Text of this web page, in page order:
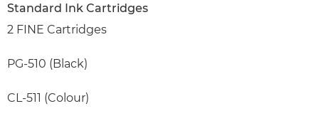
Standard Ink Cartridges
2 FINE Cartridges
PG-510 (Black)
CL-511 (Colour)